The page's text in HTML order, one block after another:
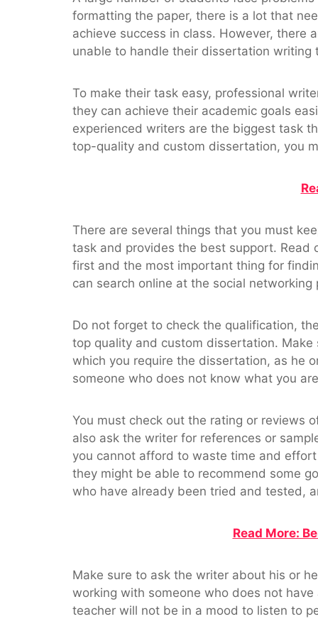
formatting the paper, there is a lot that
achieve success in class. However, there
unable to handle their dissertation writing
To make their task easy, professional
they can achieve their academic goals
experienced writers are the biggest task
top-quality and custom dissertation, you
There are several things that you must
task and provides the best support. Read
first and the most important thing for
can search online at the social
Do not forget to check the qualification,
top quality and custom dissertation.
which you require the dissertation, as he
someone who does not know what you
You must check out the rating or reviews
also ask the writer for references or
you cannot afford to waste time and
they might be able to recommend some
who have already been tried and tested,
Read More:
Make sure to ask the writer about his or
working with someone who does not
teacher will not be in a mood to listen to